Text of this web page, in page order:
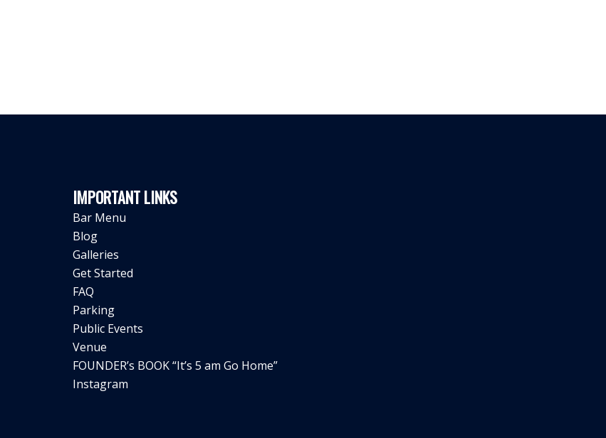
IMPORTANT LINKS
Bar Menu
Blog
Galleries
Get Started
FAQ
Parking
Public Events
Venue
FOUNDER’s BOOK “It’s 5 am Go Home”
Instagram